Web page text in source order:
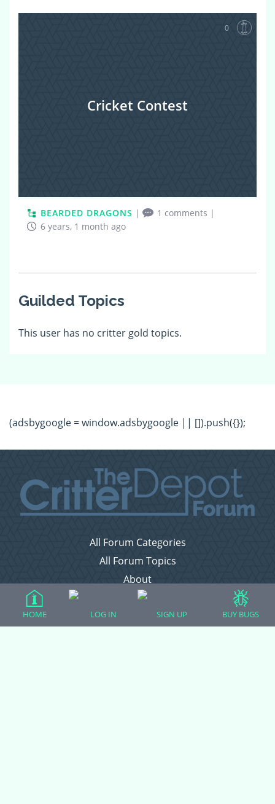
0
Cricket Contest
BEARDED DRAGONS | 1 comments |
6 years, 1 month ago
Guilded Topics
This user has no critter gold topics.
(adsbygoogle = window.adsbygoogle || []).push({});
All Forum Categories
All Forum Topics
About
Contact Admin
Privacy Policy
HOME LOG IN SIGN UP BUY BUGS